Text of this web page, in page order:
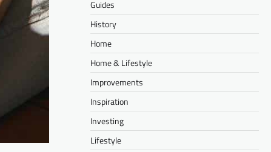
Guides
History
Home
Home & Lifestyle
Improvements
Inspiration
Investing
Lifestyle